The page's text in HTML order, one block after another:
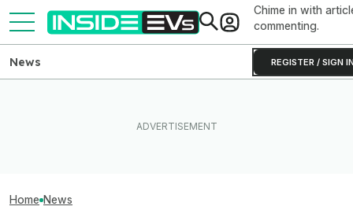
Chime in with
commenting.
REGISTER / SIGN
News
Home News